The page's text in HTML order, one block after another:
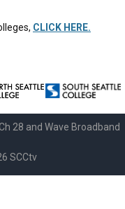
CLICK HERE.
28 and Wave Broadband
SCCtv